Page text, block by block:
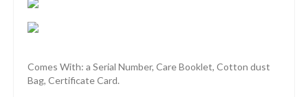
Comes With: a Serial Number, Care Booklet, Cotton dust
Bag, Certificate Card.